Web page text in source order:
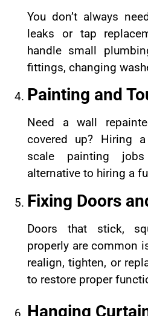
You don’t always
leaks or tap
handle small
fittings, changing
Painting and
Need a wall
covered up? Hiring
scale painting
alternative to hiring a
Fixing Doors
Doors that stick,
properly are common
realign, tighten, or
to restore proper
Hanging